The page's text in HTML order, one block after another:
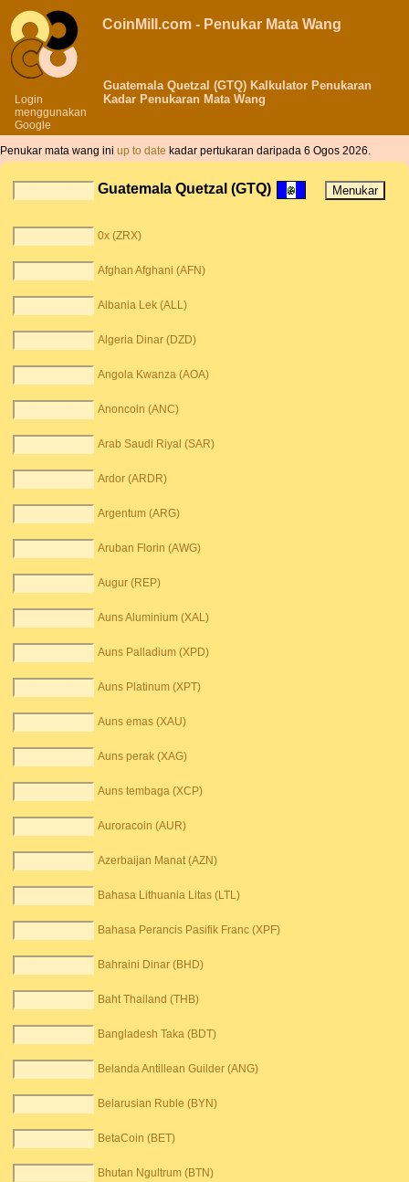
Login
menggunakan
Google
CoinMill.com - Penukar Mata Wang
Guatemala Quetzal (GTQ) Kalkulator Penukaran
Kadar Penukaran Mata Wang
Penukar mata wang ini up to date kadar pertukaran daripada 6 Ogos 2026.
Guatemala Quetzal (GTQ)
0x (ZRX)
Afghan Afghani (AFN)
Albania Lek (ALL)
Algeria Dinar (DZD)
Angola Kwanza (AOA)
Anoncoin (ANC)
Arab Saudi Riyal (SAR)
Ardor (ARDR)
Argentum (ARG)
Aruban Florin (AWG)
Augur (REP)
Auns Aluminium (XAL)
Auns Palladium (XPD)
Auns Platinum (XPT)
Auns emas (XAU)
Auns perak (XAG)
Auns tembaga (XCP)
Auroracoin (AUR)
Azerbaijan Manat (AZN)
Bahasa Lithuania Litas (LTL)
Bahasa Perancis Pasifik Franc (XPF)
Bahraini Dinar (BHD)
Baht Thailand (THB)
Bangladesh Taka (BDT)
Belanda Antillean Guilder (ANG)
Belarusian Ruble (BYN)
BetaCoin (BET)
Bhutan Ngultrum (BTN)